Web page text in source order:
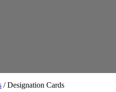
/ Designation Cards